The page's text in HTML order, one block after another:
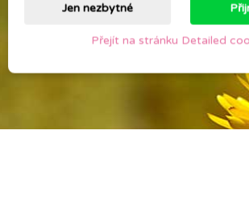
Jen nezbytné
Přejít na stránku Detailed